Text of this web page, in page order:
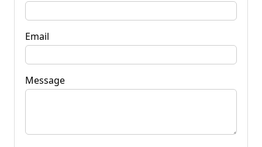
Email
Message